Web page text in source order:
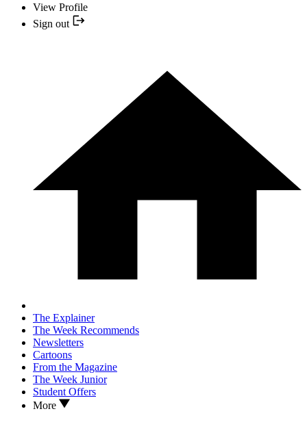
View Profile
Sign out
The Explainer
The Week Recommends
Newsletters
Cartoons
From the Magazine
The Week Junior
Student Offers
More